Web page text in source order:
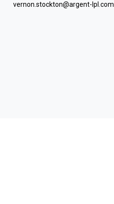
vernon.stockton@argent-lpl.com